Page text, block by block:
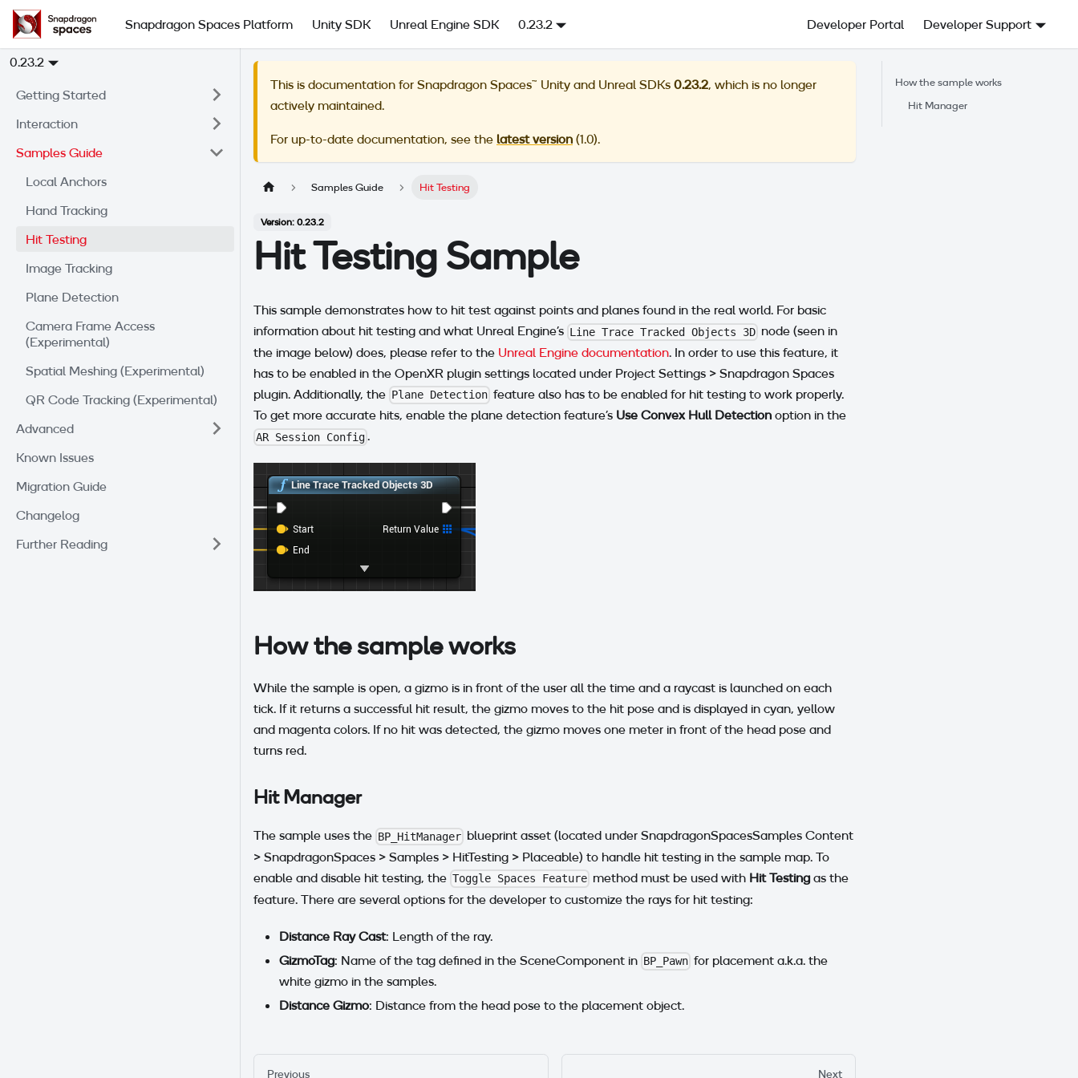
Snapdragon Spaces Platform Unity SDK Unreal Engine SDK 0.23.2 Developer Portal Developer Support
0.23.2
Getting Started
Interaction
Samples Guide
Local Anchors
Hand Tracking
Hit Testing
Image Tracking
Plane Detection
Camera Frame Access
(Experimental)
Spatial Meshing (Experimental)
QR Code Tracking (Experimental)
Advanced
Known Issues
Migration Guide
Changelog
Further Reading
This is documentation for Snapdragon Spaces™ Unity and Unreal SDKs 0.23.2, which is no longer
actively maintained.
For up-to-date documentation, see the latest version (1.0).
Samples Guide Hit Testing
Version: 0.23.2
Hit Testing Sample
This sample demonstrates how to hit test against points and planes found in the real world. For basic
information about hit testing and what Unreal Engine's Line Trace Tracked Objects 3D node (seen in
the image below) does, please refer to the Unreal Engine documentation. In order to use this feature, it
has to be enabled in the OpenXR plugin settings located under Project Settings > Snapdragon Spaces
plugin. Additionally, the Plane Detection feature also has to be enabled for hit testing to work properly.
To get more accurate hits, enable the plane detection feature's Use Convex Hull Detection option in the
AR Session Config .
How the sample works
While the sample is open, a gizmo is in front of the user all the time and a raycast is launched on each
tick. If it returns a successful hit result, the gizmo moves to the hit pose and is displayed in cyan, yellow
and magenta colors. If no hit was detected, the gizmo moves one meter in front of the head pose and
turns red.
Hit Manager
The sample uses the BP_HitManager blueprint asset (located under SnapdragonSpacesSamples Content
> SnapdragonSpaces > Samples > HitTesting > Placeable) to handle hit testing in the sample map. To
enable and disable hit testing, the Toggle Spaces Feature method must be used with Hit Testing as the
feature. There are several options for the developer to customize the rays for hit testing:
Distance Ray Cast: Length of the ray.
GizmoTag: Name of the tag defined in the SceneComponent in BP_Pawn for placement a.k.a. the
white gizmo in the samples.
Distance Gizmo: Distance from the head pose to the placement object.
Previous Next
How the sample works
Hit Manager